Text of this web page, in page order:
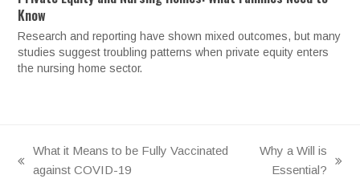
Know
Research and reporting have shown mixed outcomes, but many
studies suggest troubling patterns when private equity enters
the nursing home sector.
previous
What it Means to be Fully Vaccinated
against COVID-19
Why a Will is
Essential?